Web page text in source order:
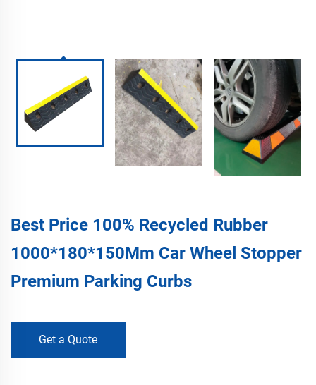
Best Price 100% Recycled Rubber
1000*180*150Mm Car Wheel Stopper
Premium Parking Curbs
Get a Quote